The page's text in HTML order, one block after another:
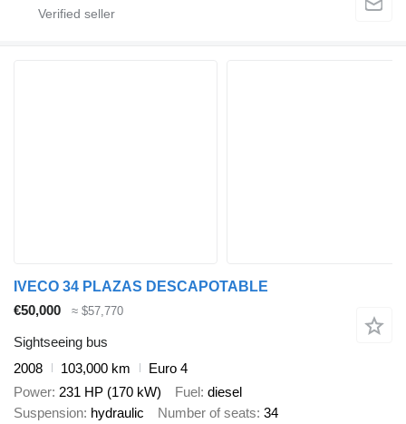
IVECO 34 PLAZAS DESCAPOTABLE
€50,000
≈ $57,770
Sightseeing bus
2008
103,000 km
Euro 4
Power 231 HP (170 kW) Fuel
diesel
Suspension hydraulic Number of seats 34